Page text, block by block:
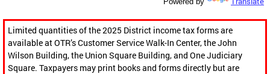
Limited quantities of the 2025 District income tax forms are
available at OTR’s Customer Service Walk-In Center, the John
Wilson Building, the Union Square Building, and One Judiciary
Square. Taxpayers may print books and forms directly but are